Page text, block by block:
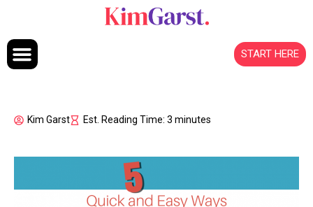
START HERE
Kim Garst Est. Reading Time: 3 minutes